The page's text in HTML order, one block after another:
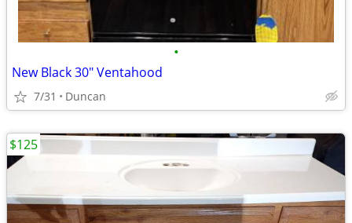
•
New Black 30" Ventahood
7/31 Duncan
$125